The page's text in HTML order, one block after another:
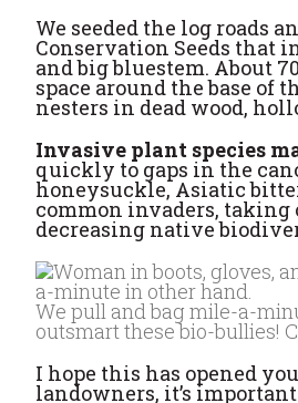
We seeded the log roads
Conservation Seeds that
and big bluestem. About
space around the base of
nesters in dead wood,
Invasive plant species
quickly to gaps in the
honeysuckle, Asiatic
common invaders,
decreasing native
We pull and bag mile-a-
outsmart these bio-bullies!
I hope this has opened
landowners, it’s